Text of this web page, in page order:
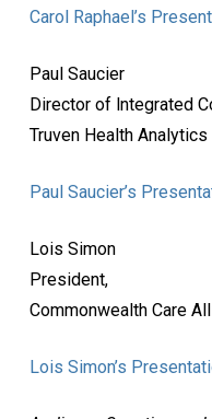
Carol Raphael’s
Paul Saucier
Director of lntegrated
Truven Health Analytics
Paul Saucier’s
Lois Simon
President,
Commonwealth Care
Lois Simon’s